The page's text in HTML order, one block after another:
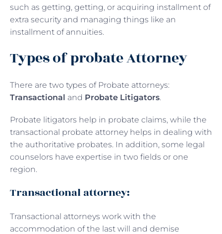
such as getting, getting, or acquiring installment of
extra security and managing things like an
installment of annuities.
Types of probate Attorney
There are two types of Probate attorneys:
Transactional and Probate Litigators.
Probate litigators help in probate claims, while the
transactional probate attorney helps in dealing with
the authoritative probates. In addition, some legal
counselors have expertise in two fields or one
region.
Transactional attorney:
Transactional attorneys work with the
accommodation of the last will and demise